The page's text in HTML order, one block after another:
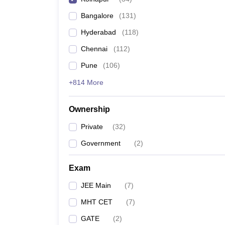
Bangalore (131)
Hyderabad (118)
Chennai (112)
Pune (106)
+814 More
Ownership
Private (32)
Government (2)
Exam
JEE Main (7)
MHT CET (7)
GATE (2)